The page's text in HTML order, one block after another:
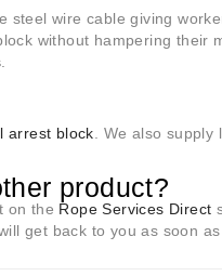
wire cable giving
without hampering their
.
arrest block. We also
product?
on the Rope Services Direct
get back to you as soon